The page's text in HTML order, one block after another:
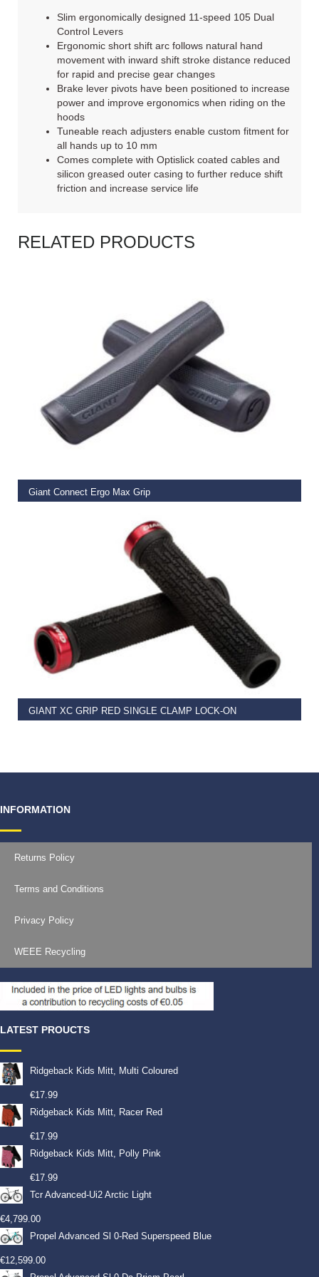
Slim ergonomically designed 11-speed 105 Dual
Control Levers
Ergonomic short shift arc follows natural hand
movement with inward shift stroke distance reduced
for rapid and precise gear changes
Brake lever pivots have been positioned to increase
power and improve ergonomics when riding on the
hoods
Tuneable reach adjusters enable custom fitment for
all hands up to 10 mm
Comes complete with Optislick coated cables and
silicon greased outer casing to further reduce shift
friction and increase service life
RELATED PRODUCTS
Giant Connect Ergo Max Grip
READ MORE
GIANT XC GRIP RED SINGLE CLAMP LOCK-ON
READ MORE
INFORMATION
Returns Policy
Terms and Conditions
Privacy Policy
WEEE Recycling
LATEST PROUCTS
Ridgeback Kids Mitt, Multi Coloured
€17.99
Ridgeback Kids Mitt, Racer Red
€17.99
Ridgeback Kids Mitt, Polly Pink
€17.99
Tcr Advanced-Ui2 Arctic Light
€4,799.00
Propel Advanced Sl 0-Red Superspeed Blue
€12,599.00